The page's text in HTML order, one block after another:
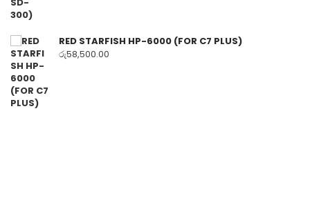
RED STARFISH HP-6000 (FOR C7 PLUS)
රු58,500.00